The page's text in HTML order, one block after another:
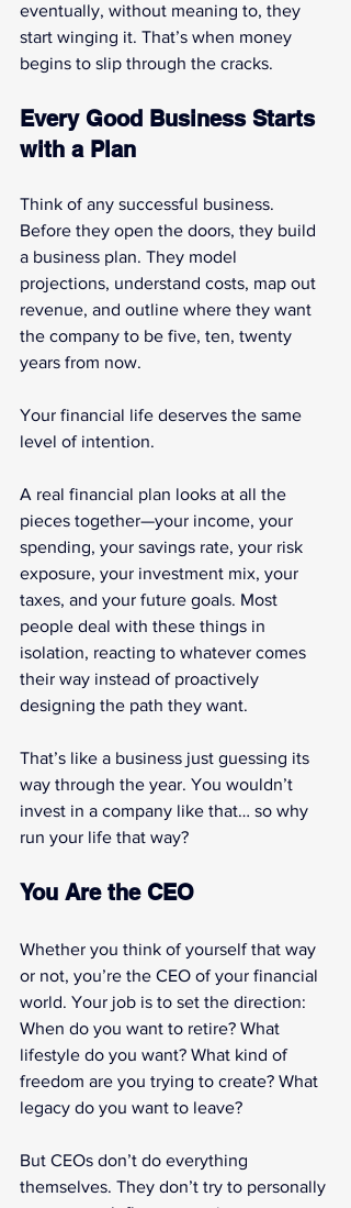
eventually, without meaning to, they
start winging it. That’s when money
begins to slip through the cracks.
Every Good Business Starts
with a Plan
Think of any successful business.
Before they open the doors, they build
a business plan. They model
projections, understand costs, map out
revenue, and outline where they want
the company to be five, ten, twenty
years from now.
Your financial life deserves the same
level of intention.
A real financial plan looks at all the
pieces together—your income, your
spending, your savings rate, your risk
exposure, your investment mix, your
taxes, and your future goals. Most
people deal with these things in
isolation, reacting to whatever comes
their way instead of proactively
designing the path they want.
That’s like a business just guessing its
way through the year. You wouldn’t
invest in a company like that… so why
run your life that way?
You Are the CEO
Whether you think of yourself that way
or not, you’re the CEO of your financial
world. Your job is to set the direction:
When do you want to retire? What
lifestyle do you want? What kind of
freedom are you trying to create? What
legacy do you want to leave?
But CEOs don’t do everything
themselves. They don’t try to personally